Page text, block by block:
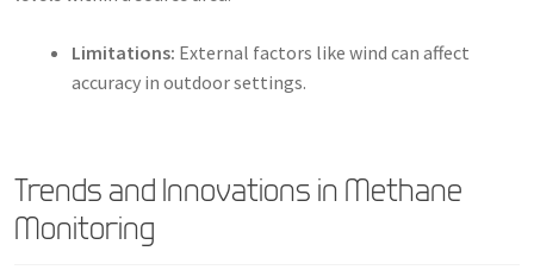
Limitations: External factors like wind can affect
accuracy in outdoor settings.
Trends and Innovations in Methane
Monitoring